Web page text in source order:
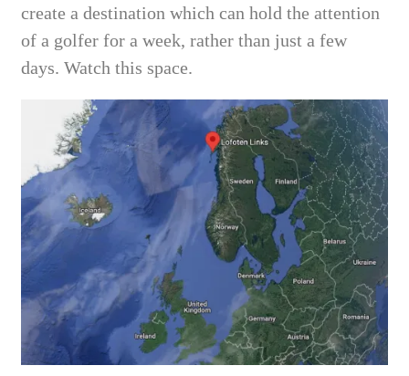
create a destination which can hold the attention
of a golfer for a week, rather than just a few
days. Watch this space.